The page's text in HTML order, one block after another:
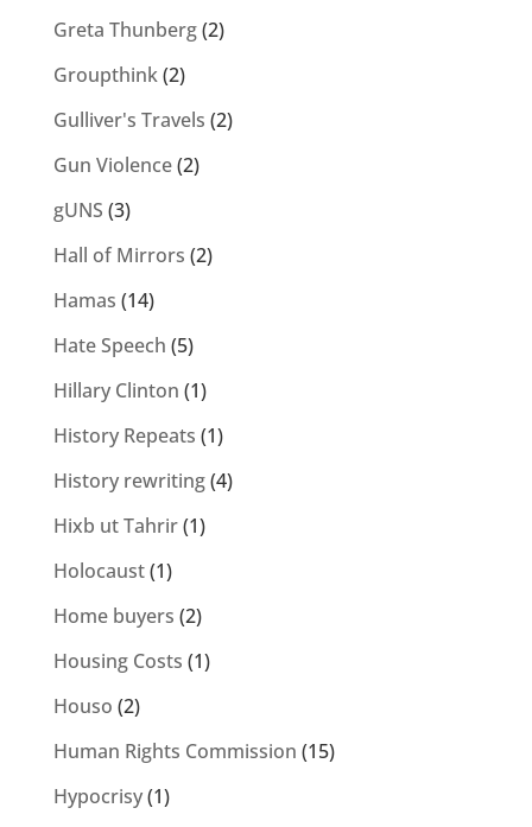
Greta Thunberg(2)
Groupthink(2)
Gulliver's Travels (2)
Gun Violence(2)
gUNS (3)
Hall of Mirrors (2)
Hamas (14)
Hate Speech (5)
Hillary Clinton (1)
History Repeats (1)
History rewriting(4)
Hixb ut Tahrir(1)
Holocaust(1)
Home buyers (2)
Housing Costs (1)
Houso (2)
Human Rights Commission (15)
Hypocrisy(1)